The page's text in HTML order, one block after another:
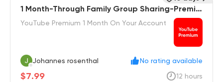
1 Month-Through Family Group Sharing-Premiu
m Individual
YouTube Premium 1 Month On Your Account
Johannes rosenthal No rating available
$7.99 12 hours